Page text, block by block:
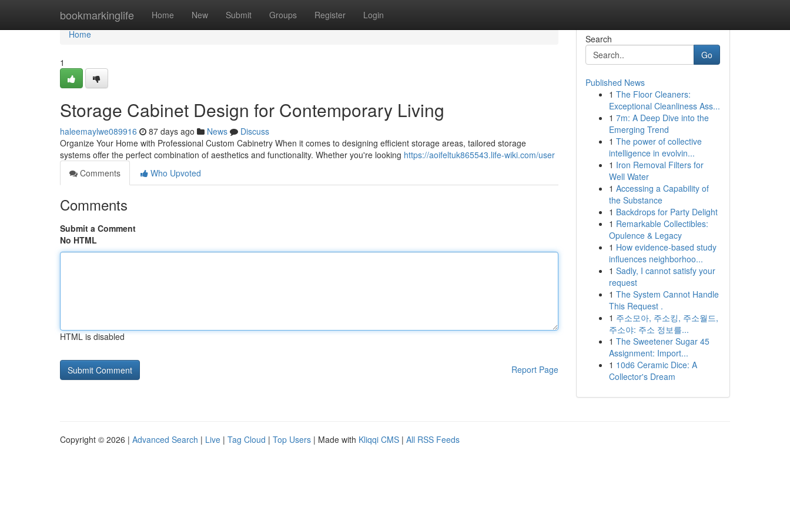
bookmarkinglife Home New Submit Groups Register Login
Home
Home
1
Storage Cabinet Design for Contemporary Living
haleemaylwe089916 87 days ago News
Discuss
Organize Your Home with Professional Custom Cabinetry When it comes to designing efficient storage areas, tailored storage
systems offer the perfect combination of aesthetics and functionality. Whether you're looking https://aoifeltuk865543.life-wiki.com/user
Comments
Who Upvoted
Comments
Submit a Comment
No HTML
HTML is disabled
Report Page
Search
Go
Published News
1 The Floor Cleaners:
Exceptional Cleanliness Ass...
1 7m: A Deep Dive into the
Emerging Trend
1 The power of collective
intelligence in evolvin...
1 Iron Removal Filters for
Well Water
1 Accessing a Capability of
the Substance
1 Backdrops for Party Delight
1 Remarkable Collectibles:
Opulence & Legacy
1 How evidence-based study
influences neighborhoo...
1 Sadly, I cannot satisfy your
request
1 The System Cannot Handle
This Request .
1 주소모아, 주소킹, 주소월드,
주소야: 주소 정보를...
1 The Sweetener Sugar 45
Assignment: Import...
1 10d6 Ceramic Dice: A
Collector's Dream
Copyright © 2026 | Advanced Search | Live | Tag Cloud | Top Users | Made with Kliqqi CMS | All RSS Feeds